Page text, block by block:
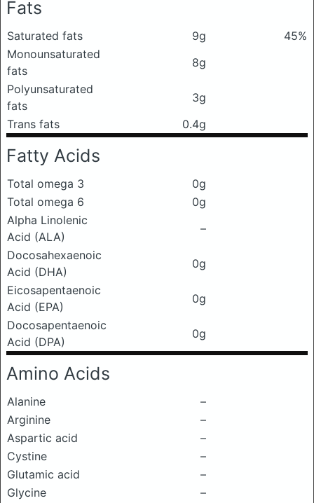
Fats
Saturated fats 9g
45%
Monounsaturated
fats
8g
Polyunsaturated
fats
3g
Trans fats
0.4g
Fatty Acids
Total omega 3
0g
Total omega 6
0g
Alpha Linolenic
Acid (ALA)
–
Docosahexaenoic
Acid (DHA)
0g
Eicosapentaenoic
Acid (EPA)
0g
Docosapentaenoic
Acid (DPA)
0g
Amino Acids
Alanine
–
Arginine
–
Aspartic acid
–
Cystine
–
Glutamic acid
–
Glycine
–